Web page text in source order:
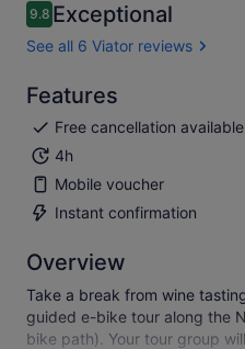
9.89.8 out of 10
Exceptional
See all 6 Viator reviews
Features
Free cancellation available
4h
Mobile voucher
Instant confirmation
Overview
Take a break from wine
guided e-bike tour along the
bike path). Your tour group